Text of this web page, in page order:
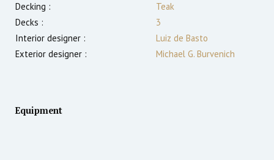
Decking :
Teak
Decks :
3
Interior designer :
Luiz de Basto
Exterior designer :
Michael G. Burvenich
Equipment